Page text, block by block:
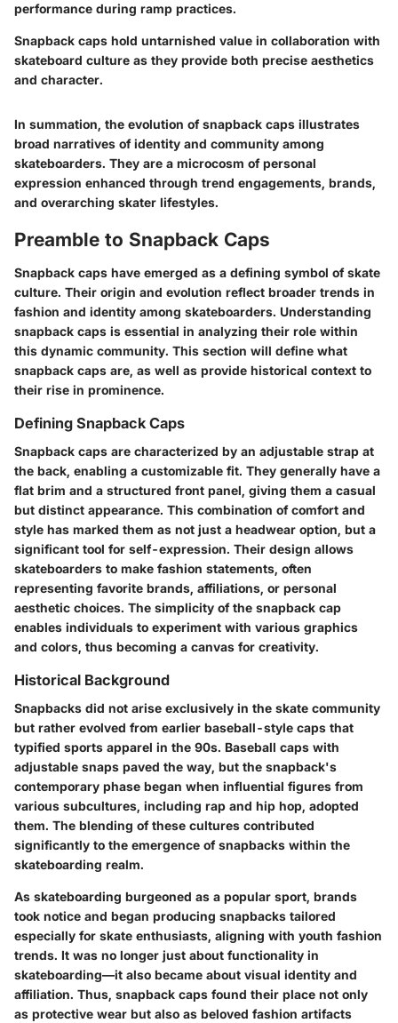
performance during ramp practices.
Snapback caps hold untarnished value in collaboration with
skateboard culture as they provide both precise aesthetics
and character.
In summation, the evolution of snapback caps illustrates
broad narratives of identity and community among
skateboarders. They are a microcosm of personal
expression enhanced through trend engagements, brands,
and overarching skater lifestyles.
Preamble to Snapback Caps
Snapback caps have emerged as a defining symbol of skate
culture. Their origin and evolution reflect broader trends in
fashion and identity among skateboarders. Understanding
snapback caps is essential in analyzing their role within
this dynamic community. This section will define what
snapback caps are, as well as provide historical context to
their rise in prominence.
Defining Snapback Caps
Snapback caps are characterized by an adjustable strap at
the back, enabling a customizable fit. They generally have a
flat brim and a structured front panel, giving them a casual
but distinct appearance. This combination of comfort and
style has marked them as not just a headwear option, but a
significant tool for self-expression. Their design allows
skateboarders to make fashion statements, often
representing favorite brands, affiliations, or personal
aesthetic choices. The simplicity of the snapback cap
enables individuals to experiment with various graphics
and colors, thus becoming a canvas for creativity.
Historical Background
Snapbacks did not arise exclusively in the skate community
but rather evolved from earlier baseball-style caps that
typified sports apparel in the 90s. Baseball caps with
adjustable snaps paved the way, but the snapback's
contemporary phase began when influential figures from
various subcultures, including rap and hip hop, adopted
them. The blending of these cultures contributed
significantly to the emergence of snapbacks within the
skateboarding realm.
As skateboarding burgeoned as a popular sport, brands
took notice and began producing snapbacks tailored
especially for skate enthusiasts, aligning with youth fashion
trends. It was no longer just about functionality in
skateboarding—it also became about visual identity and
affiliation. Thus, snapback caps found their place not only
as protective wear but also as beloved fashion artifacts